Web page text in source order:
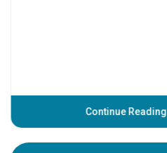
Continue Reading